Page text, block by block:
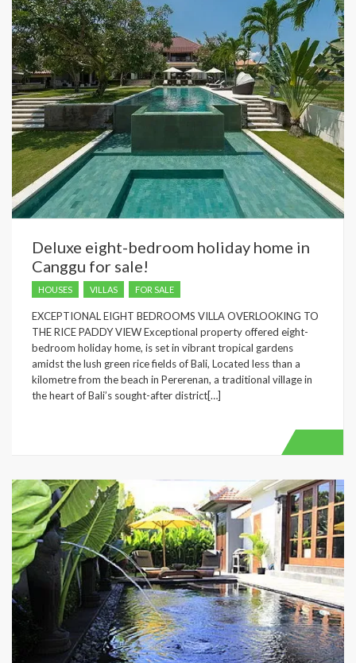
Deluxe eight-bedroom holiday home in
Canggu for sale!
HOUSES VILLAS FOR SALE
EXCEPTIONAL EIGHT BEDROOMS VILLA OVERLOOKING TO
THE RICE PADDY VIEW Exceptional property offered eight-
bedroom holiday home, is set in vibrant tropical gardens
amidst the lush green rice fields of Bali, Located less than a
kilometre from the beach in Pererenan, a traditional village in
the heart of Bali’s sought-after district[…]